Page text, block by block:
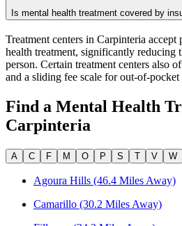
Is mental health treatment covered by
Treatment centers in Carpinteria accept
health treatment, significantly reducing
person. Certain treatment centers also
and a sliding fee scale for out-of-pocket
Find a Mental Health
Carpinteria
A C F M O P S T V W
Agoura Hills (46.4 Miles Away)
Camarillo (30.2 Miles Away)